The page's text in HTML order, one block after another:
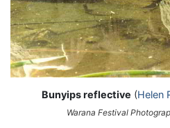
Bunyips reflective (Helen
Warana Festival